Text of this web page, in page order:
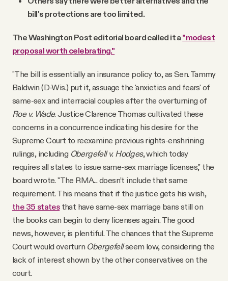
bill's protections are too limited.
The Washington Post editorial board called it a "modest
proposal worth celebrating."
"The bill is essentially an insurance policy to, as Sen. Tammy
Baldwin (D-Wis.) put it, assuage the 'anxieties and fears' of
same-sex and interracial couples after the overturning of
Roe v. Wade. Justice Clarence Thomas cultivated these
concerns in a concurrence indicating his desire for the
Supreme Court to reexamine previous rights-enshrining
rulings, including Obergefell v. Hodges, which today
requires all states to issue same-sex marriage licenses," the
board wrote. "The RMA... doesn’t include that same
requirement. This means that if the justice gets his wish,
the 35 statesthat have same-sex marriage bans still on
the books can begin to deny licenses again. The good
news, however, is plentiful. The chances that the Supreme
Court would overturn Obergefellseem low, considering the
lack of interest shown by the other conservatives on the
court.